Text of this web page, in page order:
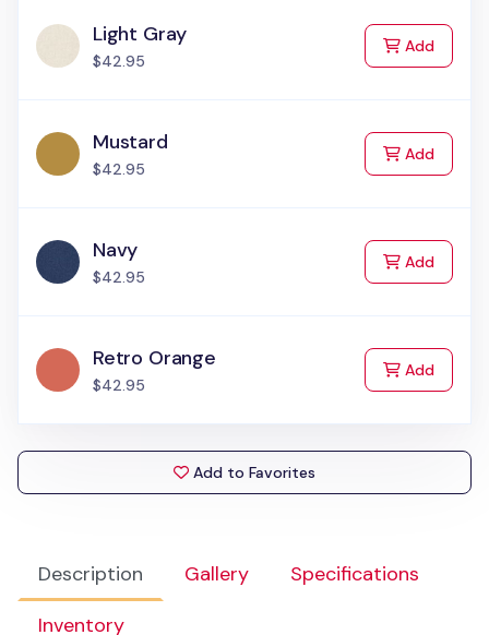
Description Gallery
Specifications
Inventory
Light Gray
$42.95
Addto Cart
Mustard
$42.95
Addto Cart
Navy
$42.95
Addto Cart
Retro Orange
$42.95
Addto Cart
Add to Favorites